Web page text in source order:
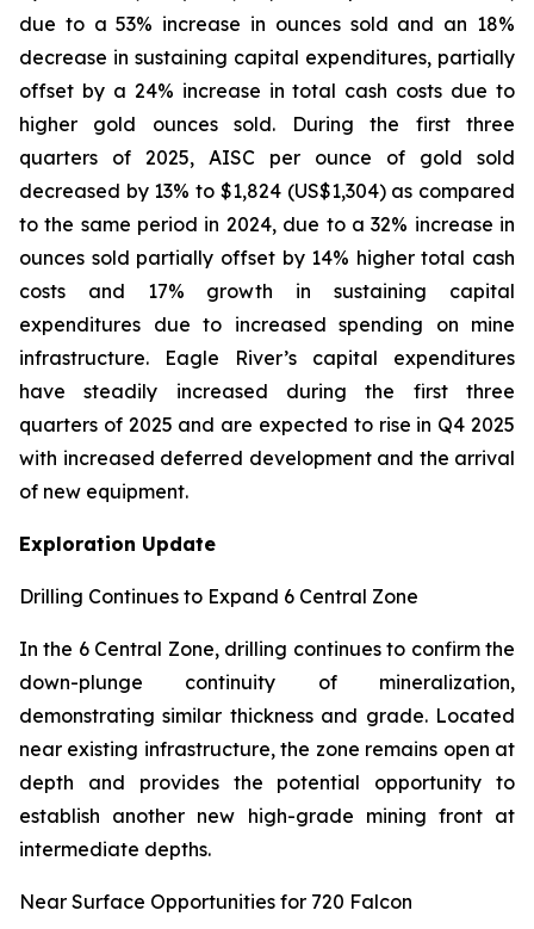
due to a 53% increase in ounces sold and an 18%
decrease in sustaining capital expenditures, partially
offset by a 24% increase in total cash costs due to
higher gold ounces sold. During the first three
quarters of 2025, AISC per ounce of gold sold
decreased by 13% to $1,824 (US$1,304) as compared
to the same period in 2024, due to a 32% increase in
ounces sold partially offset by 14% higher total cash
costs and 17% growth in sustaining capital
expenditures due to increased spending on mine
infrastructure. Eagle River’s capital expenditures
have steadily increased during the first three
quarters of 2025 and are expected to rise in Q4 2025
with increased deferred development and the arrival
of new equipment.
Exploration Update
Drilling Continues to Expand 6 Central Zone
In the 6 Central Zone, drilling continues to confirm the
down-plunge continuity of mineralization,
demonstrating similar thickness and grade. Located
near existing infrastructure, the zone remains open at
depth and provides the potential opportunity to
establish another new high-grade mining front at
intermediate depths.
Near Surface Opportunities for 720 Falcon